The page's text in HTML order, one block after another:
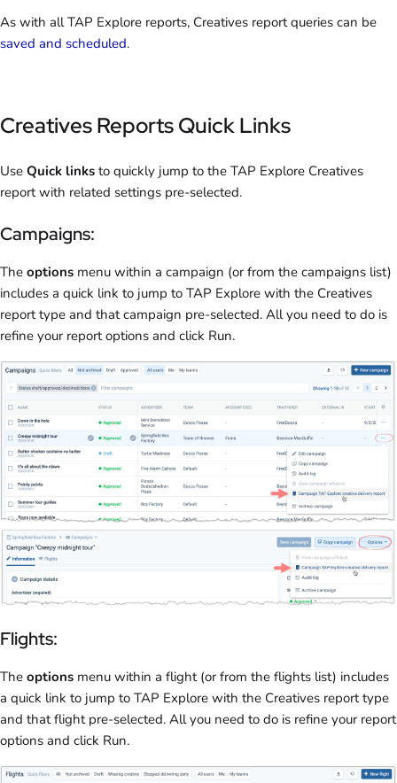
As with all TAP Explore reports, Creatives report queries can be
saved and scheduled.
Creatives Reports Quick Links
Use Quick links to quickly jump to the TAP Explore Creatives
report with related settings pre-selected.
Campaigns:
The options menu within a campaign (or from the campaigns list)
includes a quick link to jump to TAP Explore with the Creatives
report type and that campaign pre-selected. All you need to do is
refine your report options and click Run.
Flights:
The options menu within a flight (or from the flights list) includes
a quick link to jump to TAP Explore with the Creatives report type
and that flight pre-selected. All you need to do is refine your report
options and click Run.